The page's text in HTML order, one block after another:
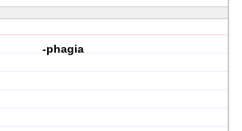
-phagia